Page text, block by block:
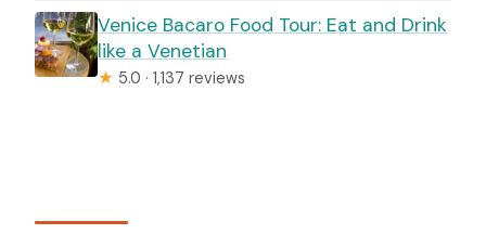
Venice Bacaro Food Tour: Eat and Drink
like a Venetian
★ 5.0 · 1,137 reviews